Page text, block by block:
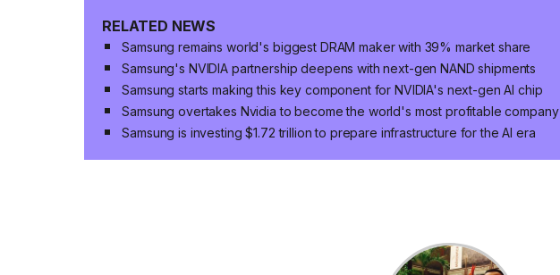
RELATED NEWS
Samsung remains world's biggest DRAM maker with 39% market share
Samsung's NVIDIA partnership deepens with next-gen NAND shipments
Samsung starts making this key component for NVIDIA's next-gen AI chip
Samsung overtakes Nvidia to become the world's most profitable company
Samsung is investing $1.72 trillion to prepare infrastructure for the AI era